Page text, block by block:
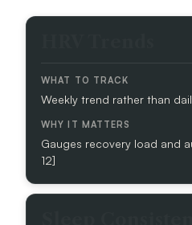
R
I
C
W
Weekly trend rather than
Gauges recovery load and
12]